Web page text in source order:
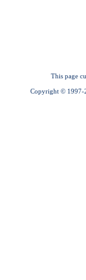
This page
Copyright © 1997-